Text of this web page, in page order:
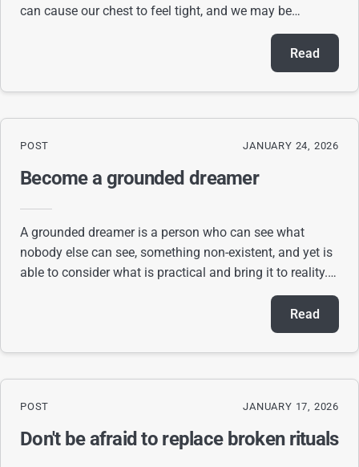
can cause our chest to feel tight, and we may be
uncertain about how to act. I recognize how f
Read
POST JANUARY 24, 2026
Become a grounded dreamer
A grounded dreamer is a person who can see what
nobody else can see, something non-existent, and yet is
able to consider what is practical and bring it to reality. A
Read
POST JANUARY 17, 2026
Don't be afraid to replace broken rituals